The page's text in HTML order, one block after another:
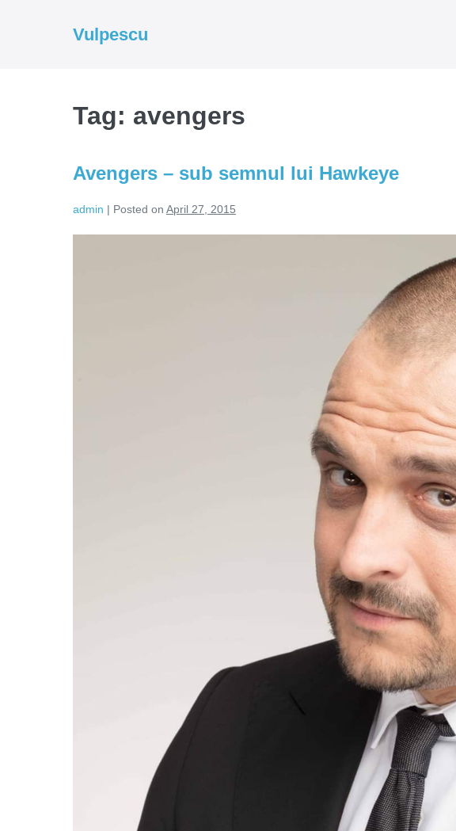
Vulpescu
Tag: avengers
Avengers – sub semnul lui Hawkeye
admin | Posted on April 27, 2015